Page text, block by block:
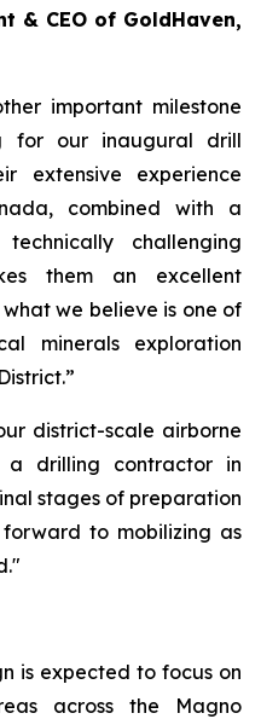
& CEO of GoldHaven,
important milestone
for our inaugural drill
extensive experience
combined with a
challenging
them an excellent
we believe is one of
minerals exploration
district-scale airborne
a drilling contractor in
stages of preparation
to mobilizing as
is expected to focus on
across the Magno